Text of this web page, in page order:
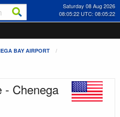
Saturday 08 Aug 2026
08:05:22 UTC: 08:05:22
BAY AIRPORT
- Chenega